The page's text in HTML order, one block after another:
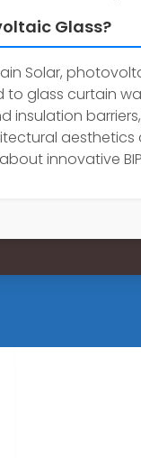
Glass?
Solar,
glass curtain
insulation
innovative